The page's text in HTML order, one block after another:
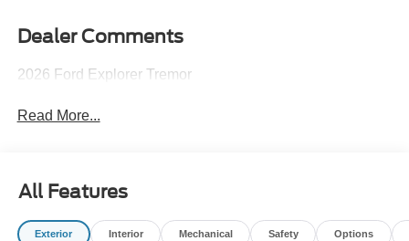
Dealer Comments
2026 Ford Explorer Tremor
Read More...
All Features
Exterior Interior Mechanical Safety Options